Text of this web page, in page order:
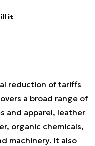
it
reduction of tariffs
a broad range of
and apparel, leather
organic chemicals,
machinery. It also